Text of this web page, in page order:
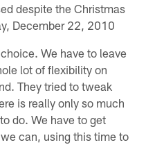
despite the Christmas
December 22, 2010
We have to leave
lot of flexibility on
They tried to tweak
is really only so much
do. We have to get
can, using this time to